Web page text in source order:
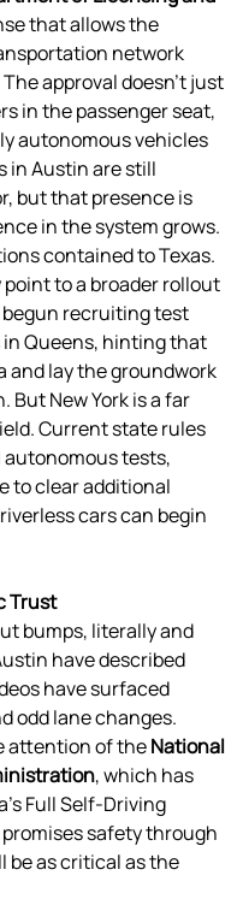
that allows the
network
approval doesn’t just
in the passenger seat,
autonomous vehicles
in Austin are still
but that presence is
in the system grows.
contained to Texas.
point to a broader rollout
recruiting test
Queens, hinting that
and lay the groundwork
But New York is a far
Current state rules
tests,
to clear additional
cars can begin
Trust
bumps, literally and
have described
have surfaced
odd lane changes.
attention of the National
, which has
Full Self-Driving
safety through
as critical as the